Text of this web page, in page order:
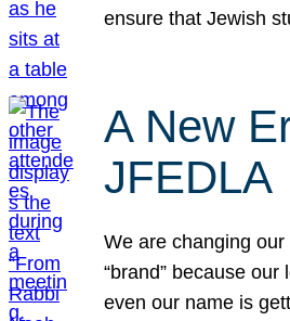
ensure that Jewish
A New
JFEDLA
We are changing
“brand” because
even our name is